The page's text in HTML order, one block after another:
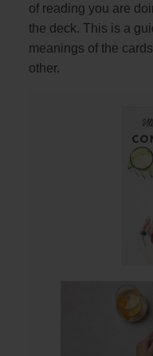
of reading you are
the deck. This is a
meanings of the
other.